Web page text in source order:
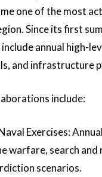
one of the most
Since its first
annual high-
and infrastructure
include:
Exercises:
warfare, search and
scenarios.